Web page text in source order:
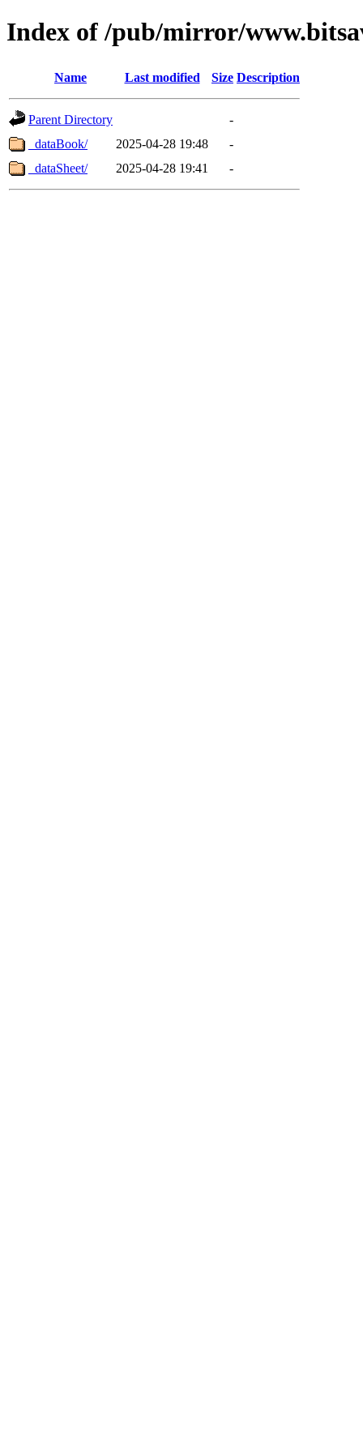
Index of /pub/mirror/
Name Last modified Size Description
Parent Directory
-
_dataBook/
2025-04-28 19:48
-
_dataSheet/
2025-04-28 19:41 -